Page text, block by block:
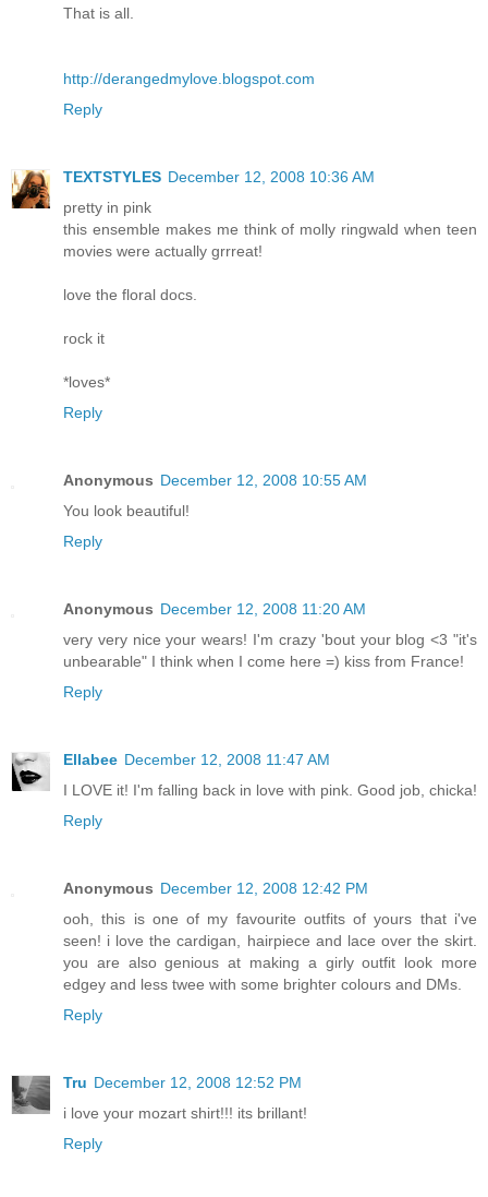
That is all.
http://derangedmylove.blogspot.com
Reply
TEXTSTYLES December 12, 2008 10:36 AM
pretty in pink
this ensemble makes me think of molly ringwald when teen
movies were actually grrreat!
love the floral docs.
rock it
*loves*
Reply
Anonymous December 12, 2008 10:55 AM
You look beautiful!
Reply
Anonymous December 12, 2008 11:20 AM
very very nice your wears! I'm crazy 'bout your blog <3 "it's
unbearable" I think when I come here =) kiss from France!
Reply
Ellabee December 12, 2008 11:47 AM
I LOVE it! I'm falling back in love with pink. Good job, chicka!
Reply
Anonymous December 12, 2008 12:42 PM
ooh, this is one of my favourite outfits of yours that i've
seen! i love the cardigan, hairpiece and lace over the skirt.
you are also genious at making a girly outfit look more
edgey and less twee with some brighter colours and DMs.
Reply
Tru December 12, 2008 12:52 PM
i love your mozart shirt!!! its brillant!
Reply